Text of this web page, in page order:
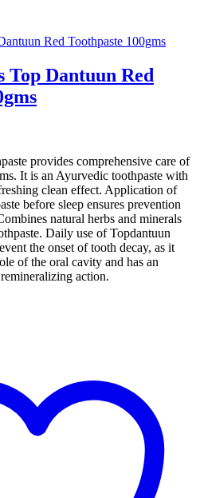
Top Dantuun Red
provides comprehensive care of
It is an Ayurvedic toothpaste with
clean effect. Application of
before sleep ensures prevention
natural herbs and minerals
Daily use of Topdantuun
the onset of tooth decay, as it
of the oral cavity and has an
action.